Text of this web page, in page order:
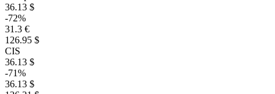
36.13 $
-72%
31.3 €
126.95 $
CIS
36.13 $
-71%
36.13 $